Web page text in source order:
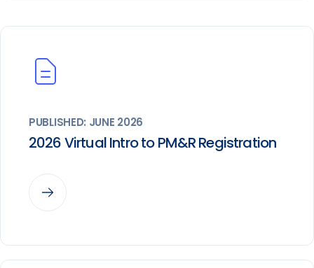
PUBLISHED: JUNE 2026
2026 Virtual Intro to PM&R Registration